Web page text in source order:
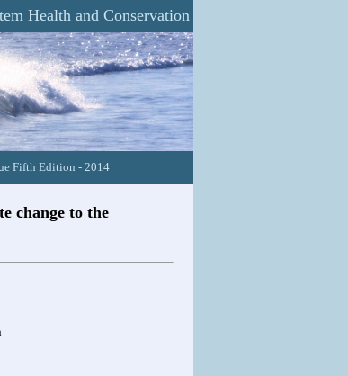
Health and Conservation
Fifth Edition - 2014
change to the